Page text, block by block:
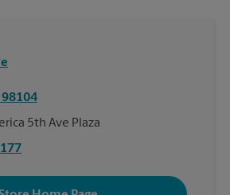
98104
5th Ave Plaza